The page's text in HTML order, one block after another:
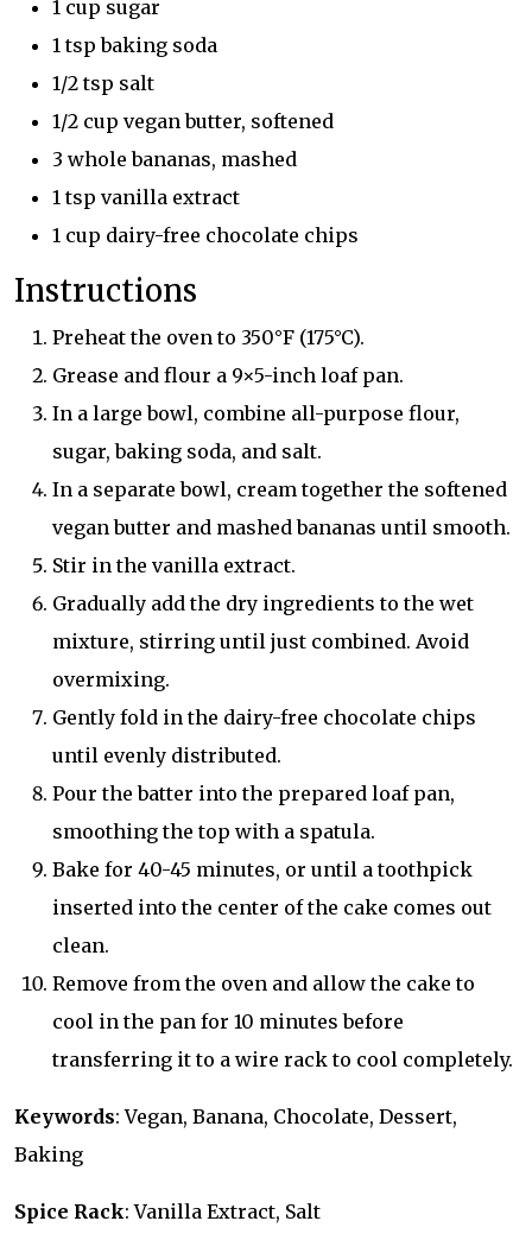
1 cup sugar
1 tsp baking soda
1/2 tsp salt
1/2 cup vegan butter, softened
3 whole bananas, mashed
1 tsp vanilla extract
1 cup dairy-free chocolate chips
Instructions
Preheat the oven to 350°F (175°C).
Grease and flour a 9×5-inch loaf pan.
In a large bowl, combine all-purpose flour,
sugar, baking soda, and salt.
In a separate bowl, cream together the softened
vegan butter and mashed bananas until smooth.
Stir in the vanilla extract.
Gradually add the dry ingredients to the wet
mixture, stirring until just combined. Avoid
overmixing.
Gently fold in the dairy-free chocolate chips
until evenly distributed.
Pour the batter into the prepared loaf pan,
smoothing the top with a spatula.
Bake for 40-45 minutes, or until a toothpick
inserted into the center of the cake comes out
clean.
Remove from the oven and allow the cake to
cool in the pan for 10 minutes before
transferring it to a wire rack to cool completely.
Keywords: Vegan, Banana, Chocolate, Dessert,
Baking
Spice Rack: Vanilla Extract, Salt